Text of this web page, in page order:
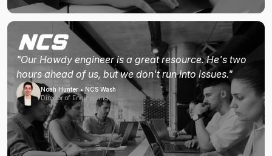
"Our Howdy engineer is a great resource. He's two
hours ahead of us, but we don't run into issues."
Noah Hunter • NCS Wash
Director of Engineering